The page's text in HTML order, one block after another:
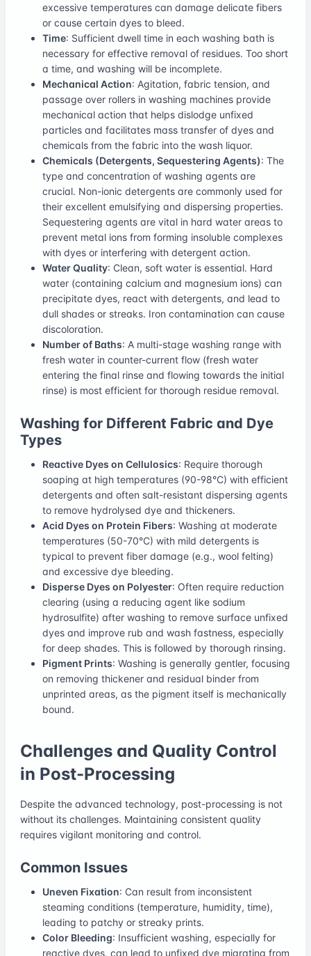
excessive temperatures can damage delicate fibers
or cause certain dyes to bleed.
Time: Sufficient dwell time in each washing bath is
necessary for effective removal of residues. Too short
a time, and washing will be incomplete.
Mechanical Action: Agitation, fabric tension, and
passage over rollers in washing machines provide
mechanical action that helps dislodge unfixed
particles and facilitates mass transfer of dyes and
chemicals from the fabric into the wash liquor.
Chemicals (Detergents, Sequestering Agents): The
type and concentration of washing agents are
crucial. Non-ionic detergents are commonly used for
their excellent emulsifying and dispersing properties.
Sequestering agents are vital in hard water areas to
prevent metal ions from forming insoluble complexes
with dyes or interfering with detergent action.
Water Quality: Clean, soft water is essential. Hard
water (containing calcium and magnesium ions) can
precipitate dyes, react with detergents, and lead to
dull shades or streaks. Iron contamination can cause
discoloration.
Number of Baths: A multi-stage washing range with
fresh water in counter-current flow (fresh water
entering the final rinse and flowing towards the initial
rinse) is most efficient for thorough residue removal.
Washing for Different Fabric and Dye
Types
Reactive Dyes on Cellulosics: Require thorough
soaping at high temperatures (90-98°C) with efficient
detergents and often salt-resistant dispersing agents
to remove hydrolysed dye and thickeners.
Acid Dyes on Protein Fibers: Washing at moderate
temperatures (50-70°C) with mild detergents is
typical to prevent fiber damage (e.g., wool felting)
and excessive dye bleeding.
Disperse Dyes on Polyester: Often require reduction
clearing (using a reducing agent like sodium
hydrosulfite) after washing to remove surface unfixed
dyes and improve rub and wash fastness, especially
for deep shades. This is followed by thorough rinsing.
Pigment Prints: Washing is generally gentler, focusing
on removing thickener and residual binder from
unprinted areas, as the pigment itself is mechanically
bound.
Challenges and Quality Control
in Post-Processing
Despite the advanced technology, post-processing is not
without its challenges. Maintaining consistent quality
requires vigilant monitoring and control.
Common Issues
Uneven Fixation: Can result from inconsistent
steaming conditions (temperature, humidity, time),
leading to patchy or streaky prints.
Color Bleeding: Insufficient washing, especially for
reactive dyes, can lead to unfixed dye migrating from